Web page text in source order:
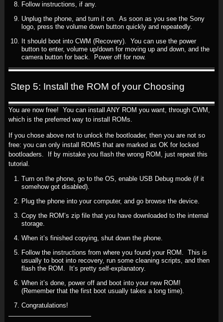
Follow instructions, if any.
Unplug the phone, and turn it on. As soon as you see the Sony
logo, press the volume down button quickly and repeatedly.
It should boot into CWM (Recovery). You can use the power
button to enter, volume up/down for moving up and down, and the
camera button for back. Power off for now.
Step 5: Install the ROM of your Choosing
You are now free! You can install ANY ROM you want, through CWM,
which is the preferred way to install ROMs.
If you chose above not to unlock the bootloader, then you are not so
free: you can only install ROMS that are marked as OK for locked
bootloaders. If by mistake you flash the wrong ROM, just repeat this
tutorial.
Turn on the phone, go to the OS, enable USB Debug mode (if it
somehow got disabled).
Plug the phone into your computer, and go browse the device.
Copy the ROM’s zip file that you have downloaded to the internal
storage.
When it’s finished copying, shut down the phone.
Follow the instructions from where you found your ROM. This is
usually to boot into recovery, run some cleaning scripts, and then
flash the ROM. It’s pretty self-explanatory.
When it’s done, power off and boot into your new ROM!
(Remember that the first boot usually takes a long time).
Congratulations!